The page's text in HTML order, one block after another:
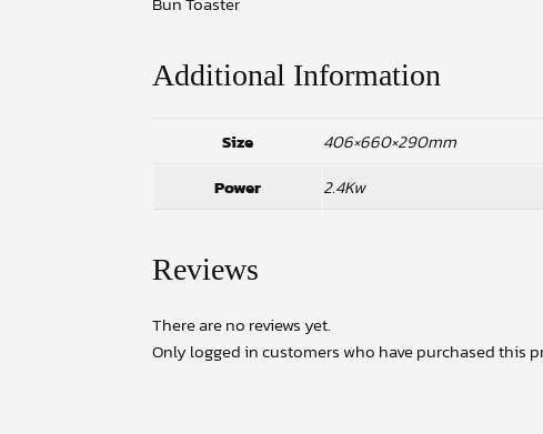
Additional Information
Size
406×660×290mm
Power
2.4Kw
Reviews
There are no reviews yet.
Only logged in customers who have purchased this